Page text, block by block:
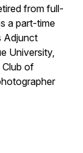
from full-
a part-time
Adjunct
University,
Club of